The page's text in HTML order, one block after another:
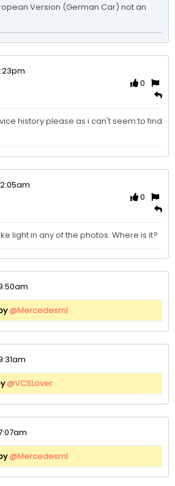
Version (German Car) not an
0
history please as i can't seem to find
0
light in any of the photos. Where is it?
@Mercedesml
@VCSLover
@Mercedesml